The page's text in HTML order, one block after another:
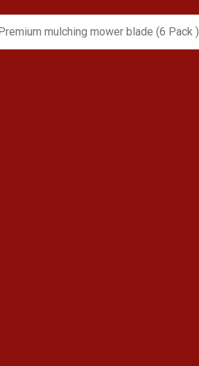
mulching mower blade (6 Pack )